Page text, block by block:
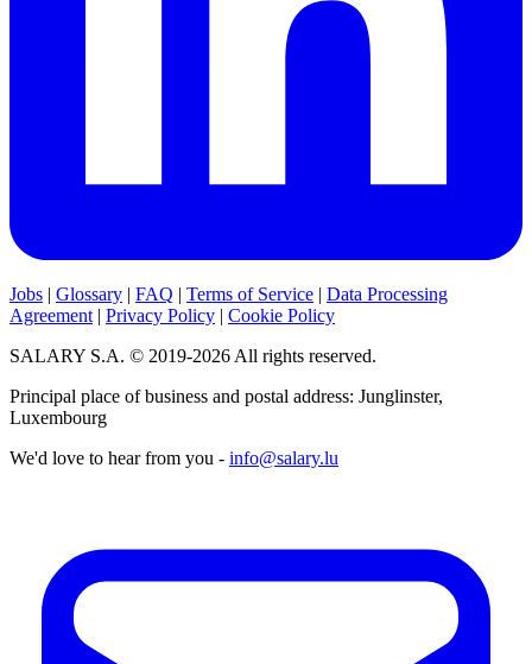
Jobs | Glossary | FAQ | Terms of Service | Data Processing
Agreement | Privacy Policy | Cookie Policy
SALARY S.A. © 2019-2026 All rights reserved.
Principal place of business and postal address: Junglinster,
Luxembourg
We'd love to hear from you - info@salary.lu